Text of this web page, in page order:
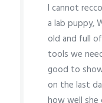
I cannot
a lab puppy,
old and full
tools we
good to
on the last